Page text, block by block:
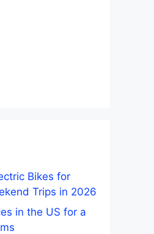
Bikes for
Trips in 2026
in the US for a